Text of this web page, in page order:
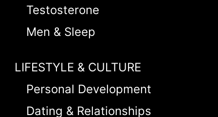
Testosterone
Men & Sleep
LIFESTYLE & CULTURE
Personal Development
Dating & Relationships